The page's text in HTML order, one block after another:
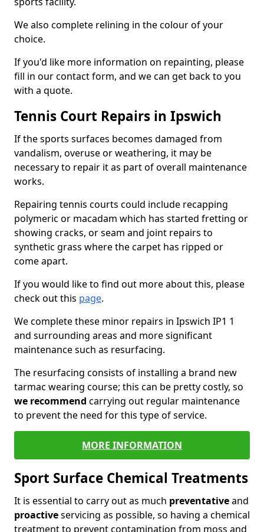
We also complete relining in the colour of your
choice.
If you'd like more information on repainting, please
fill in our contact form, and we can get back to you
with a quote.
Tennis Court Repairs in Ipswich
If the sports surfaces becomes damaged from
vandalism, overuse or weathering, it may be
necessary to repair it as part of overall maintenance
works.
Repairing tennis courts could include recapping
polymeric or macadam which has started fretting or
showing cracks, or seam and joint repairs to
synthetic grass where the carpet has ripped or
come apart.
If you would like to find out more about this, please
check out this page.
We complete these minor repairs in Ipswich IP1 1
and surrounding areas and more significant
maintenance such as resurfacing.
The resurfacing consists of installing a brand new
tarmac wearing course; this can be pretty costly, so
we recommend carrying out regular maintenance
to prevent the need for this type of service.
MORE INFORMATION
Sport Surface Chemical Treatments
It is essential to carry out as much preventativeand
proactiveservicing as possible, so having a chemical
treatment to prevent contamination from moss and